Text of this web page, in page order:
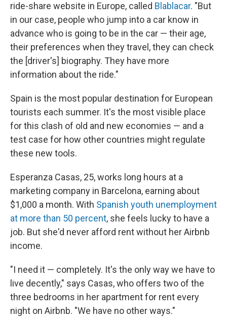
ride-share website in Europe, called Blablacar. "But
in our case, people who jump into a car know in
advance who is going to be in the car — their age,
their preferences when they travel, they can check
the [driver's] biography. They have more
information about the ride."
Spain is the most popular destination for European
tourists each summer. It's the most visible place
for this clash of old and new economies — and a
test case for how other countries might regulate
these new tools.
Esperanza Casas, 25, works long hours at a
marketing company in Barcelona, earning about
$1,000 a month. With Spanish youth unemployment
at more than 50 percent, she feels lucky to have a
job. But she'd never afford rent without her Airbnb
income.
"I need it — completely. It's the only way we have to
live decently," says Casas, who offers two of the
three bedrooms in her apartment for rent every
night on Airbnb. "We have no other ways."